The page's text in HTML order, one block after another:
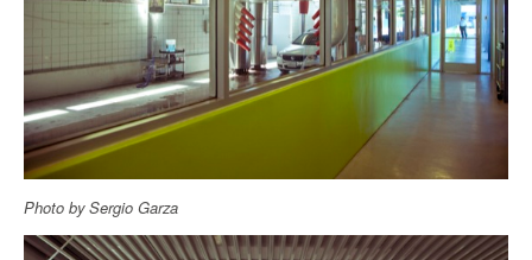
Photo by Sergio Garza